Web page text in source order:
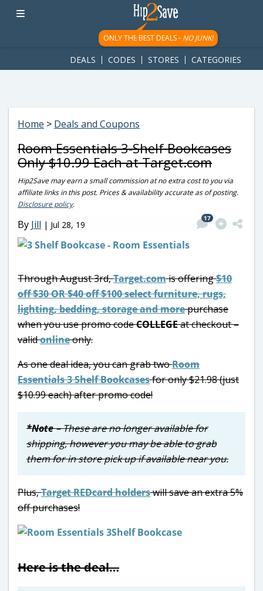
googletag.cmd.push(function() { googletag.display('div-gpt-
ad-1781617543749-0'); });
ONLY THE BEST DEALS - NO JUNK!
DEALS CODES STORES CATEGORIES
Home > Deals and Coupons
Room Essentials 3-Shelf Bookcases
Only $10.99 Each at Target.com
Hip2Save may earn a small commission at no extra cost to you via
affiliate links in this post. Prices & availability accurate as of posting.
Disclosure policy.
By Jill | Jul 28, 19
17
Through August 3rd,Target.comis offering$10
off $30 OR $40 off $100 select furniture, rugs,
lighting, bedding, storage and morepurchase
when you use promo codeCOLLEGEat checkout –
validonlineonly.
As one deal idea, you can grab twoRoom
Essentials 3 Shelf Bookcasesfor only $21.98 (just
$10.99 each) after promo code!
*Note– These are no longer available for
shipping, however you may be able to grab
them for in store pick up if available near you.
Plus,Target REDcard holderswill save an extra 5%
off purchases!
Here is the deal…